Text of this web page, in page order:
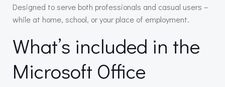
Designed to serve both professionals and casual users –
while at home, school, or your place of employment.
What’s included in the
Microsoft Office